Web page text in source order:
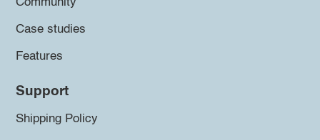
Case studies
Features
Support
Shipping Policy